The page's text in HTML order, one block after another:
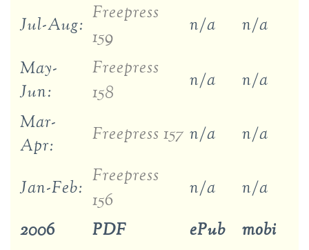
Jul-Aug:
Freepress
159
n/a n/a
May-
Jun:
Freepress
158
n/a n/a
Mar-
Apr:
Freepress 157 n/a n/a
Jan-Feb:
Freepress
156
n/a n/a
2006 PDF ePub
mobi